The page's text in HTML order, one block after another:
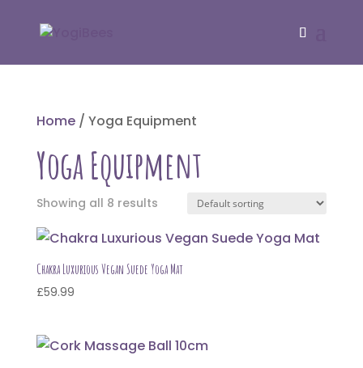
Home/ Yoga Equipment
Yoga Equipment
Showing all 8 results
Chakra Luxurious Vegan Suede Yoga Mat
£59.99